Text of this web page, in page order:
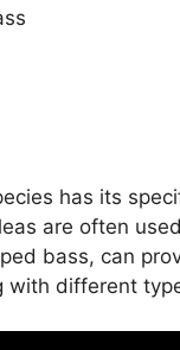
has its
are often
bass, can
with different